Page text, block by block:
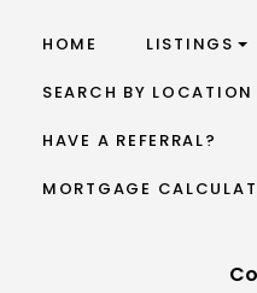
HOME LISTINGS
SEARCH BY LOCATION
HAVE A REFERRAL?
MORTGAGE